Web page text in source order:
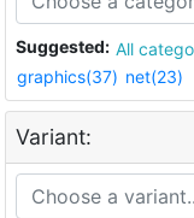
Suggested: All
graphics(37) net(23)
Variant: